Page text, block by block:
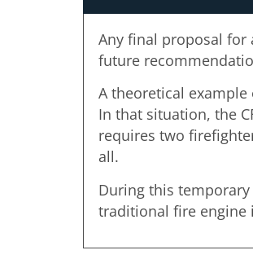
Any final proposal for
future
A theoretical
In that situation, the
requires two
all.
During this
traditional fire engine